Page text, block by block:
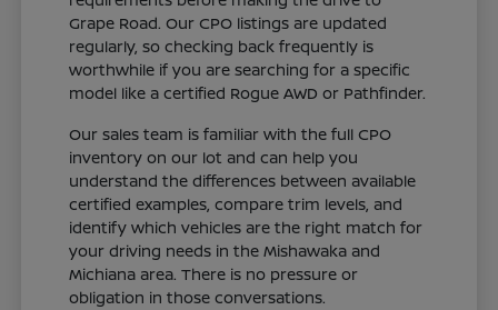
Grape Road. Our CPO listings are updated
regularly, so checking back frequently is
worthwhile if you are searching for a specific
model like a certified Rogue AWD or Pathfinder.
Our sales team is familiar with the full CPO
inventory on our lot and can help you
understand the differences between available
certified examples, compare trim levels, and
identify which vehicles are the right match for
your driving needs in the Mishawaka and
Michiana area. There is no pressure or
obligation in those conversations.